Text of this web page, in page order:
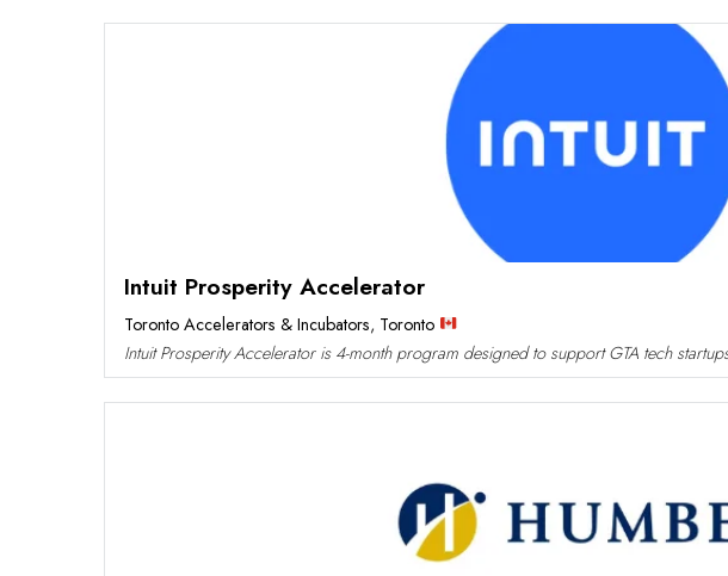
Intuit Prosperity Accelerator
Toronto Accelerators & Incubators, Toronto
Intuit Prosperity Accelerator is 4-month program designed to support GTA tech